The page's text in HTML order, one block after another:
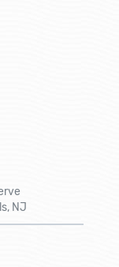
NJ